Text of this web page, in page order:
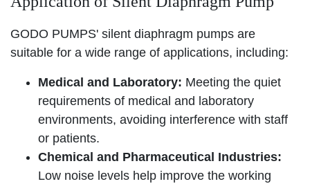
GODO PUMPS' silent diaphragm pumps are
suitable for a wide range of applications, including:
Medical and Laboratory: Meeting the quiet
requirements of medical and laboratory
environments, avoiding interference with staff
or patients.
Chemical and Pharmaceutical Industries:
Low noise levels help improve the working